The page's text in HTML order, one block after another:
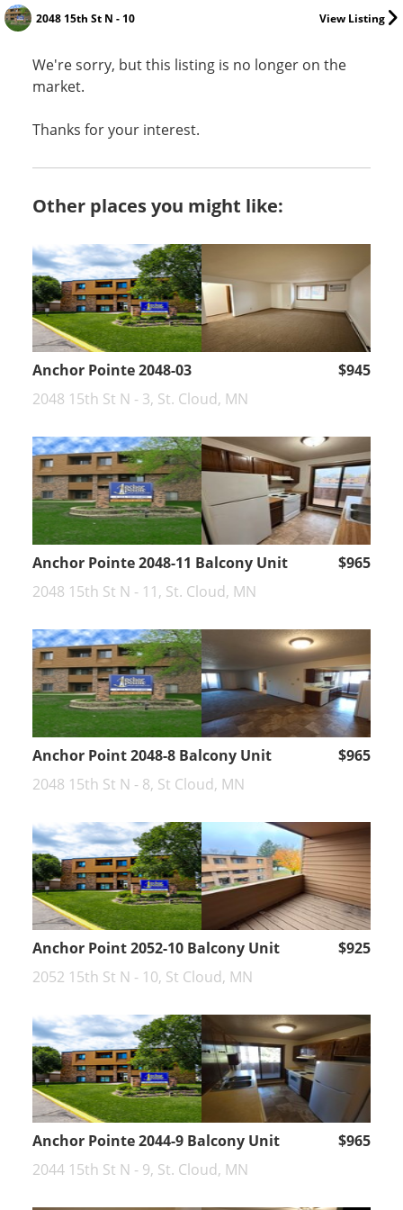
View Listing
2048 15th St N - 10
We're sorry, but this listing is no longer on the
market.
Thanks for your interest.
Other places you might like:
Anchor Pointe 2048-03
$945
2048 15th St N - 3, St. Cloud, MN
Anchor Pointe 2048-11 Balcony Unit
$965
2048 15th St N - 11, St. Cloud, MN
Anchor Point 2048-8 Balcony Unit
$965
2048 15th St N - 8, St Cloud, MN
Anchor Point 2052-10 Balcony Unit
$925
2052 15th St N - 10, St Cloud, MN
Anchor Pointe 2044-9 Balcony Unit
$965
2044 15th St N - 9, St. Cloud, MN